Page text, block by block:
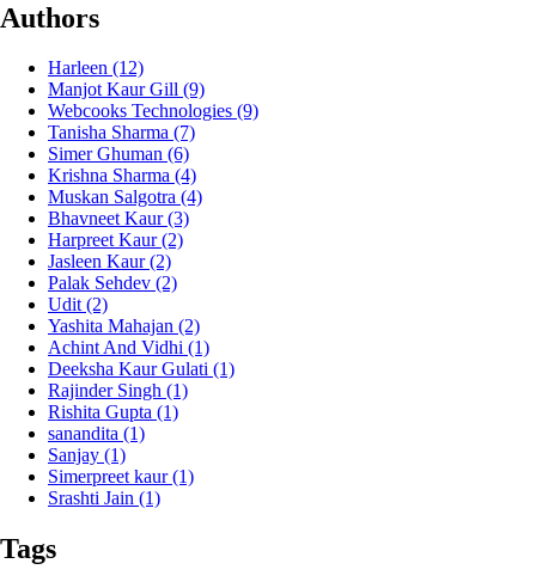
Authors
Harleen (12)
Manjot Kaur Gill (9)
Webcooks Technologies (9)
Tanisha Sharma (7)
Simer Ghuman (6)
Krishna Sharma (4)
Muskan Salgotra (4)
Bhavneet Kaur(3)
Harpreet Kaur(2)
Jasleen Kaur(2)
Palak Sehdev (2)
Udit(2)
Yashita Mahajan (2)
Achint And Vidhi (1)
Deeksha Kaur Gulati (1)
Rajinder Singh (1)
Rishita Gupta (1)
sanandita (1)
Sanjay (1)
Simerpreet kaur(1)
Srashti Jain (1)
Tags